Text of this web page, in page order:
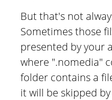
But that's not
Sometimes those
presented by your
where ".nomedia"
folder contains a
it will be skipped